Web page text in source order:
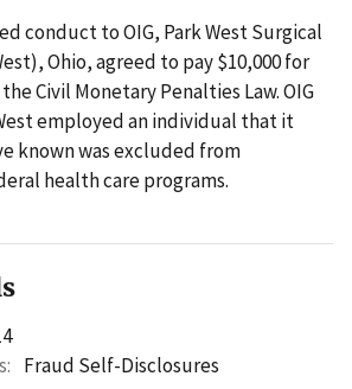
conduct to OIG, Park West Surgical
Ohio, agreed to pay $10,000 for
Civil Monetary Penalties Law. OIG
employed an individual that it
known was excluded from
health care programs.
Fraud Self-Disclosures